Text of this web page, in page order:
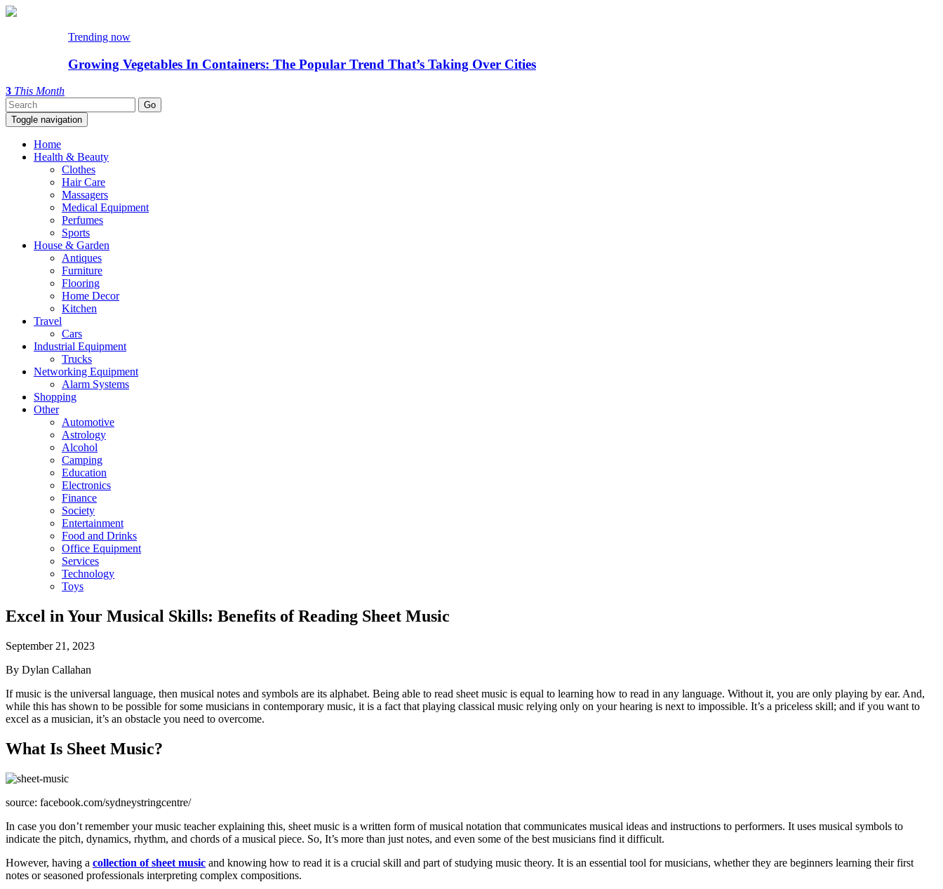
Trending now
Growing Vegetables In Containers: The Popular Trend That’s Taking Over Cities
3 This Month
Toggle navigation
Home
Health & Beauty
Clothes
Hair Care
Massagers
Medical Equipment
Perfumes
Sports
House & Garden
Antiques
Furniture
Flooring
Home Decor
Kitchen
Travel
Cars
Industrial Equipment
Trucks
Networking Equipment
Alarm Systems
Shopping
Other
Automotive
Astrology
Alcohol
Camping
Education
Electronics
Finance
Society
Entertainment
Food and Drinks
Office Equipment
Services
Technology
Toys
Excel in Your Musical Skills: Benefits of Reading Sheet Music
September 21, 2023
By Dylan Callahan
If music is the universal language, then musical notes and symbols are its alphabet. Being able to read sheet music is equal to learning how to read in any language. Without it, you are only playing by ear. And,
while this has shown to be possible for some musicians in contemporary music, it is a fact that playing classical music relying only on your hearing is next to impossible. It’s a priceless skill; and if you want to
excel as a musician, it’s an obstacle you need to overcome.
What Is Sheet Music?
source: facebook.com/sydneystringcentre/
In case you don’t remember your music teacher explaining this, sheet music is a written form of musical notation that communicates musical ideas and instructions to performers. It uses musical symbols to
indicate the pitch, dynamics, rhythm, and chords of a musical piece. So, It’s more than just notes, and even some of the best musicians find it difficult.
However, having a collection of sheet music and knowing how to read it is a crucial skill and part of studying music theory. It is an essential tool for musicians, whether they are beginners learning their first
notes or seasoned professionals interpreting complex compositions.